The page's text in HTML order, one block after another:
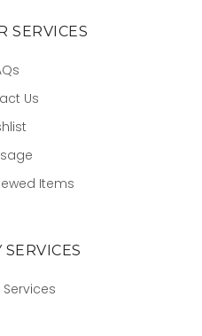
SERVICES
Us
Items